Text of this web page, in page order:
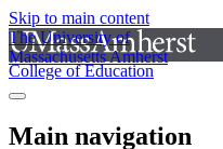
Skip to main content
The University of
Massachusetts Amherst
College of Education
Main navigation